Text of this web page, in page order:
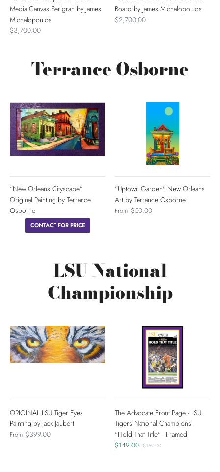
Media Canvas Serigrah by James
Michalopoulos
$3,700.00
Board by James Michalopoulos
$2,700.00
Terrance Osborne
“New Orleans Cityscape”
Original Painting by Terrance
Osborne
CONTACT FOR PRICE
"Uptown Garden" New Orleans
Art by Terrance Osborne
From $50.00
LSU National
Championship
ORIGINAL LSU Tiger Eyes
Painting by Jack Jaubert
From $399.00
The Advocate Front Page - LSU
Tigers National Champions -
"Hold That Title" - Framed
$149.00 $159.00